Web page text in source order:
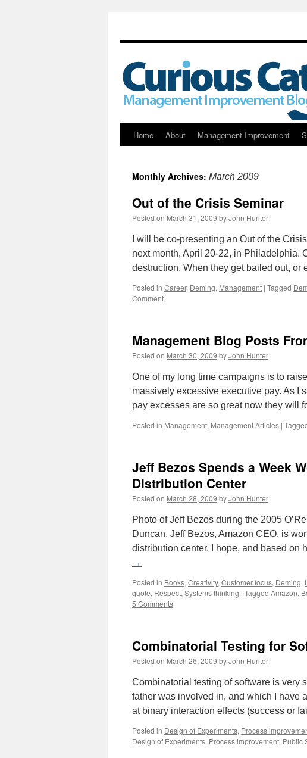
Skip
content
Home About Management Improvement
Monthly Archives: March 2009
Out of the Crisis Seminar
Posted on March 31, 2009 byJohn Hunter
I will be co-presenting an Out of the
next month, April 20-22, in Philadelphia.
destruction. When they get bailed out,
Posted in Career, Deming, Management | Tagged
Comment
Management Blog Posts
Posted on March 30, 2009 byJohn Hunter
One of my long time campaigns is to
massively excessive executive pay. As I
pay excesses are so great now they will
Posted in Management, Management Articles |
Jeff Bezos Spends a Week
Distribution Center
Posted on March 28, 2009 byJohn Hunter
Photo of Jeff Bezos during the 2005
Duncan. Jeff Bezos, Amazon CEO, is
distribution center. I hope, and based on
→
Posted in Books, Creativity, Customer focus, Deming,
quote, Respect, Systems thinking | Tagged Amazon,
5 Comments
Combinatorial Testing for
Posted on March 26, 2009 byJohn Hunter
Combinatorial testing of software is very
father was involved in, and which I have
at binary interaction effects (success or
Posted in Design of Experiments, Process
Design of Experiments, Process improvement, Public